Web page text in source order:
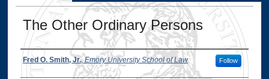
The Other Ordinary Persons
Authors
Fred O. Smith, Jr.,Emory University School of Law Follow